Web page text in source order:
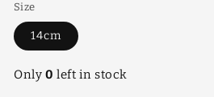
Size
14cm
Only 0 left in stock